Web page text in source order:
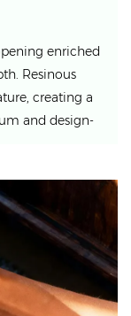
enriched
Resinous
creating a
and design-